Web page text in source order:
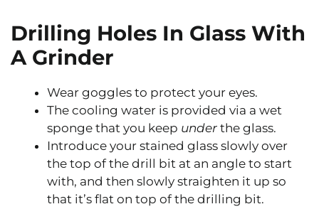
Drilling Holes In Glass With
A Grinder
Wear goggles to protect your eyes.
The cooling water is provided via a wet
sponge that you keep under the glass.
Introduce your stained glass slowly over
the top of the drill bit at an angle to start
with, and then slowly straighten it up so
that it’s flat on top of the drilling bit.